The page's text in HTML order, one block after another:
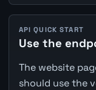
API QUICK START
Use the
The website
should use the